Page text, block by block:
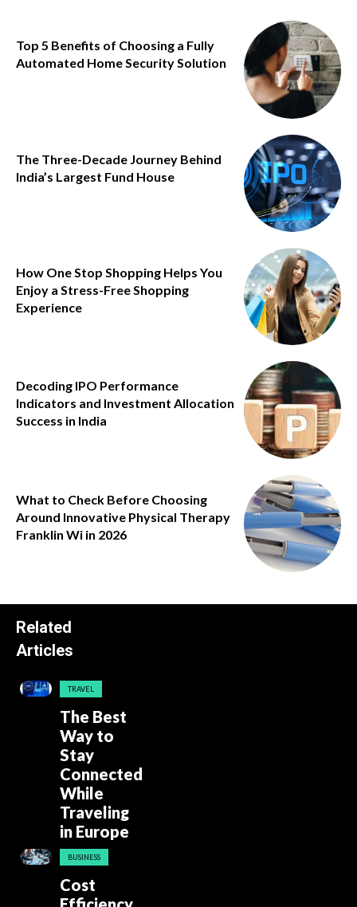
Top 5 Benefits of Choosing a Fully
Automated Home Security Solution
The Three-Decade Journey Behind
India’s Largest Fund House
How One Stop Shopping Helps You
Enjoy a Stress-Free Shopping
Experience
Decoding IPO Performance
Indicators and Investment Allocation
Success in India
What to Check Before Choosing
Around Innovative Physical Therapy
Franklin Wi in 2026
Related
Articles
TRAVEL
The Best
Way to
Stay
Connected
While
Traveling
in Europe
BUSINESS
Cost